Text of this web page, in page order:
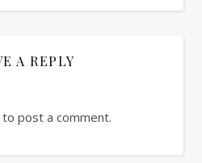
A REPLY
to post a comment.